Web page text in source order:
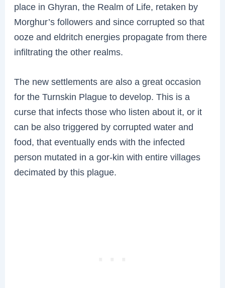
place in Ghyran, the Realm of Life, retaken by
Morghur’s followers and since corrupted so that
ooze and eldritch energies propagate from there
infiltrating the other realms.
The new settlements are also a great occasion
for the Turnskin Plague to develop. This is a
curse that infects those who listen about it, or it
can be also triggered by corrupted water and
food, that eventually ends with the infected
person mutated in a gor-kin with entire villages
decimated by this plague.